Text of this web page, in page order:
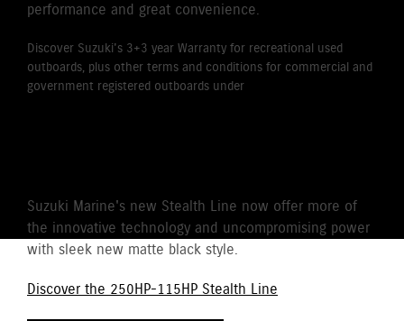
performance and great convenience.
Discover Suzuki's 3+3 year Warranty for recreational used
outboards, plus other terms and conditions for commercial and
government registered outboards under
Suzuki Marine's new Stealth Line now offer more of
the innovative technology and uncompromising power
with sleek new matte black style.
Discover the 250HP-115HP Stealth Line